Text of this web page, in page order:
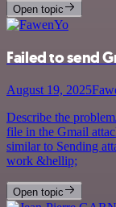
Open topic
Failed to send
August 19, 2025
Describe the
file in the Gmail
similar to Sending
work &hellip;
Open topic